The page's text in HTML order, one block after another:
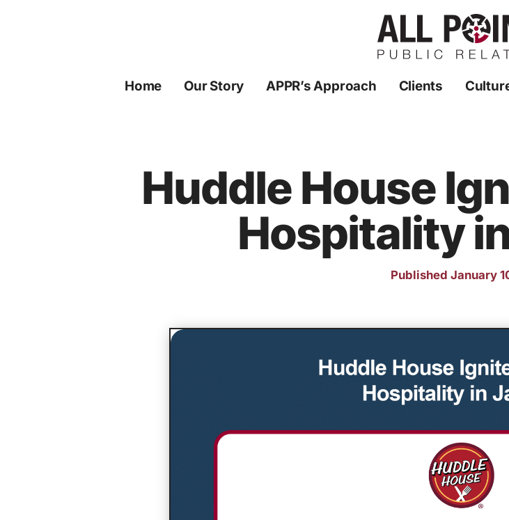
Home Our Story APPR’s Approach Clients
Huddle House
Hospitality
Published January